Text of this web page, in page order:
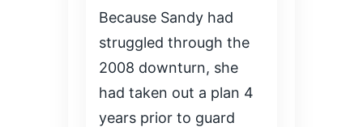
Because Sandy had
struggled through the
2008 downturn, she
had taken out a plan 4
years prior to guard